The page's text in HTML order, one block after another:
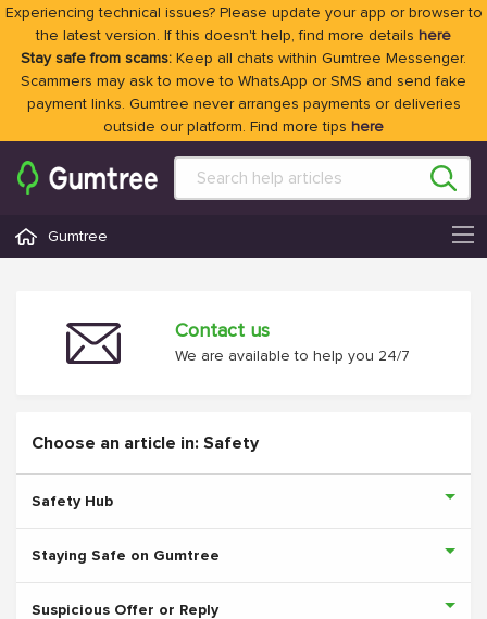
Experiencing technical issues? Please update your app or browser to
the latest version. If this doesn't help, find more details here
Stay safe from scams: Keep all chats within Gumtree Messenger.
Scammers may ask to move to WhatsApp or SMS and send fake
payment links. Gumtree never arranges payments or deliveries
outside our platform. Find more tips here
Gumtree
Contact us
We are available to help you 24/7
Choose an article in: Safety
Safety Hub
Staying Safe on Gumtree
Suspicious Offer or Reply